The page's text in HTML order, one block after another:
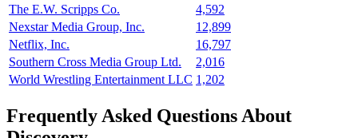
The E.W. Scripps Co.
4,592
Nexstar Media Group, Inc.
12,899
Netflix, Inc.
16,797
Southern Cross Media Group Ltd.
2,016
World Wrestling Entertainment LLC 1,202
Frequently Asked Questions About